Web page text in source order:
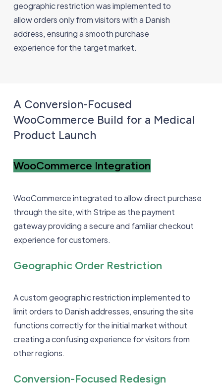
geographic restriction was implemented to
allow orders only from visitors with a Danish
address, ensuring a smooth purchase
experience for the target market.
A Conversion-Focused
WooCommerce Build for a Medical
Product Launch
WooCommerce Integration
WooCommerce integrated to allow direct purchase
through the site, with Stripe as the payment
gateway providing a secure and familiar checkout
experience for customers.
Geographic Order Restriction
A custom geographic restriction implemented to
limit orders to Danish addresses, ensuring the site
functions correctly for the initial market without
creating a confusing experience for visitors from
other regions.
Conversion-Focused Redesign